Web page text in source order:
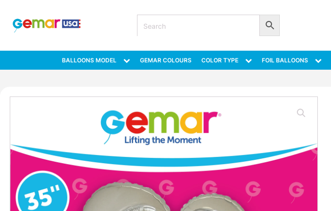
BALLOONS MODEL GEMAR COLOURS COLOR TYPE FOIL BALLOONS